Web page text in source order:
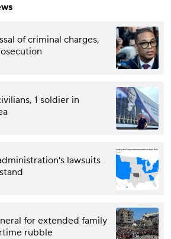
of criminal charges,
1 soldier in
lawsuits
for extended family
rubble